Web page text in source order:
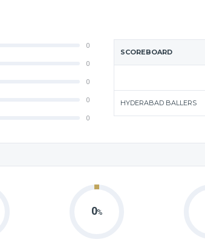
SCOREBOARD
HYDERABAD BALLERS
0
0
0
0
0
0%